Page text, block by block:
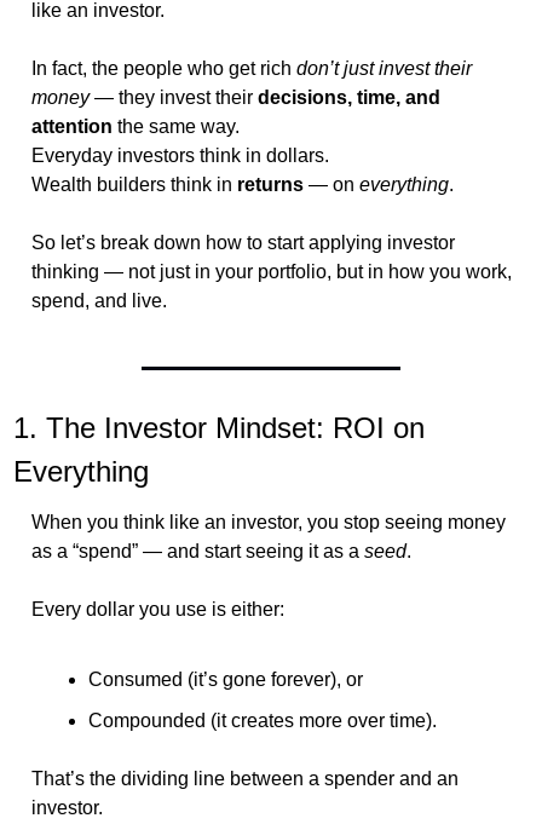
like an investor.
In fact, the people who get rich don’t just invest their
money — they invest their decisions, time, and
attention the same way.
Everyday investors think in dollars.
Wealth builders think in returns — on everything.
So let’s break down how to start applying investor
thinking — not just in your portfolio, but in how you work,
spend, and live.
1. The Investor Mindset: ROI on
Everything
When you think like an investor, you stop seeing money
as a “spend” — and start seeing it as a seed.
Every dollar you use is either:
Consumed (it’s gone forever), or
Compounded (it creates more over time).
That’s the dividing line between a spender and an
investor.